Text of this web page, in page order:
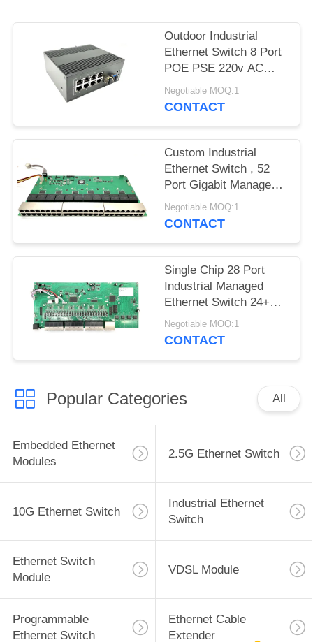
Outdoor Industrial
Ethernet Switch 8 Port
POE PSE 220v AC
Input Support PoE+
Negotiable MOQ:1
CONTACT
Custom Industrial
Ethernet Switch , 52
Port Gigabit Managed
Ethernet Switch
Negotiable MOQ:1
CONTACT
Single Chip 28 Port
Industrial Managed
Ethernet Switch 24+4
SFP Base-T
Negotiable MOQ:1
CONTACT
Popular Categories All
Embedded Ethernet
Modules
2.5G Ethernet Switch
10G Ethernet Switch
Industrial Ethernet
Switch
Ethernet Switch
Module
VDSL Module
Programmable
Ethernet Switch
Ethernet Cable
Extender